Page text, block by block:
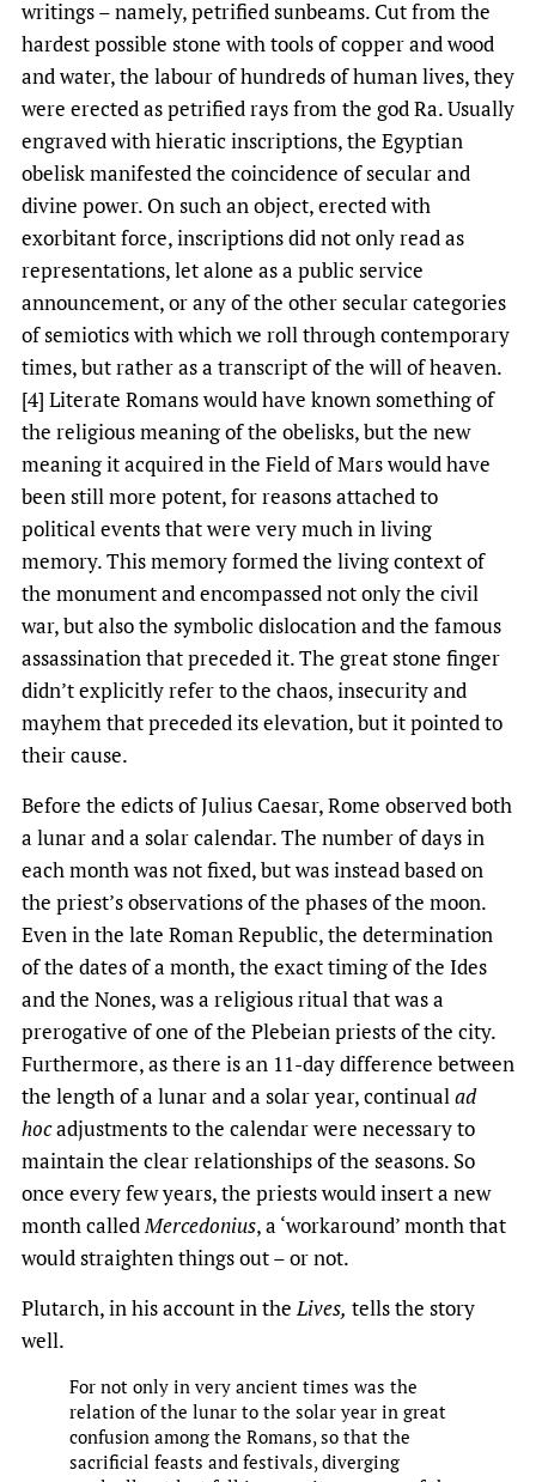
writings – namely, petrified sunbeams. Cut from the
hardest possible stone with tools of copper and wood
and water, the labour of hundreds of human lives, they
were erected as petrified rays from the god Ra. Usually
engraved with hieratic inscriptions, the Egyptian
obelisk manifested the coincidence of secular and
divine power. On such an object, erected with
exorbitant force, inscriptions did not only read as
representations, let alone as a public service
announcement, or any of the other secular categories
of semiotics with which we roll through contemporary
times, but rather as a transcript of the will of heaven.
[4] Literate Romans would have known something of
the religious meaning of the obelisks, but the new
meaning it acquired in the Field of Mars would have
been still more potent, for reasons attached to
political events that were very much in living
memory. This memory formed the living context of
the monument and encompassed not only the civil
war, but also the symbolic dislocation and the famous
assassination that preceded it. The great stone finger
didn’t explicitly refer to the chaos, insecurity and
mayhem that preceded its elevation, but it pointed to
their cause.
Before the edicts of Julius Caesar, Rome observed both
a lunar and a solar calendar. The number of days in
each month was not fixed, but was instead based on
the priest’s observations of the phases of the moon.
Even in the late Roman Republic, the determination
of the dates of a month, the exact timing of the Ides
and the Nones, was a religious ritual that was a
prerogative of one of the Plebeian priests of the city.
Furthermore, as there is an 11-day difference between
the length of a lunar and a solar year, continualad
hocadjustments to the calendar were necessary to
maintain the clear relationships of the seasons. So
once every few years, the priests would insert a new
month calledMercedonius, a ‘workaround’ month that
would straighten things out – or not.
Plutarch, in his account in theLives, tells the story
well.
For not only in very ancient times was the
relation of the lunar to the solar year in great
confusion among the Romans, so that the
sacrificial feasts and festivals, diverging